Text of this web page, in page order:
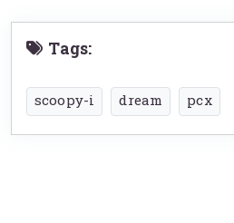
Tags:
scoopy-i dream pcx